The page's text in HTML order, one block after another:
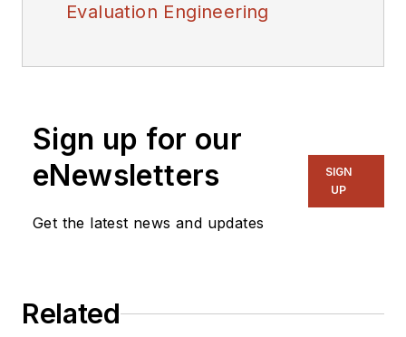
Evaluation Engineering
Sign up for our
eNewsletters
Get the latest news and updates
SIGN
UP
Related